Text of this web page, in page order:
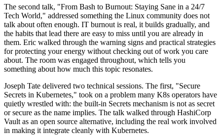
The second talk, "From Bash to Burnout: Staying Sane in a 24/7
Tech World," addressed something the Linux community does not
talk about often enough. IT burnout is real, it builds gradually, and
the habits that lead there are easy to miss until you are already in
them. Eric walked through the warning signs and practical strategies
for protecting your energy without checking out of work you care
about. The room was engaged throughout, which tells you
something about how much this topic resonates.
Joseph Tate delivered two technical sessions. The first, "Secure
Secrets in Kubernetes," took on a problem many K8s operators have
quietly wrestled with: the built-in Secrets mechanism is not as secret
or secure as the name implies. The talk walked through HashiCorp
Vault as an open source alternative, including the real work involved
in making it integrate cleanly with Kubernetes.